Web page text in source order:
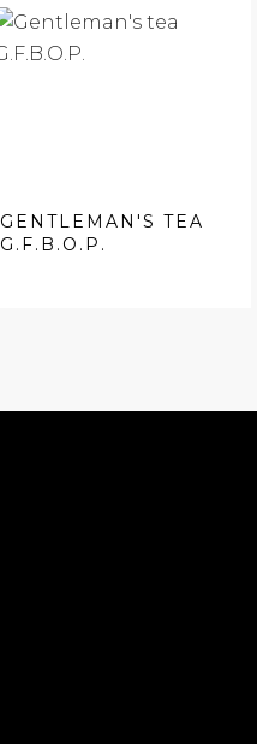
GENTLEMAN'S TEA
G.F.B.O.P.